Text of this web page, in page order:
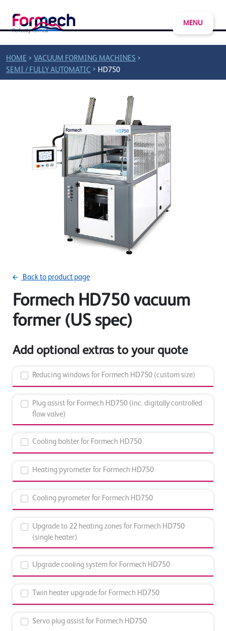
MENU
HOME > VACUUM FORMING MACHINES >
SEMI / FULLY AUTOMATIC > HD750
Back to product page
Formech HD750 vacuum
former (US spec)
Add optional extras to your quote
Reducing windows for Formech HD750 (custom size)
Plug assist for Formech HD750 (inc. digitally controlled
flow valve)
Cooling bolster for Formech HD750
Heating pyrometer for Formech HD750
Cooling pyrometer for Formech HD750
Upgrade to 22 heating zones for Formech HD750
(single heater)
Upgrade cooling system for Formech HD750
Twin heater upgrade for Formech HD750
Servo plug assist for Formech HD750